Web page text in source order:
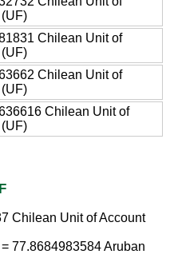
Chilean Unit of
Chilean Unit of
Chilean Unit of
Chilean Unit of Account
77.8684983584 Aruban